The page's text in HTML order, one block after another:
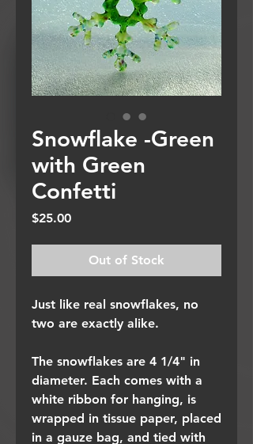
Snowflake -Green
with Green
Confetti
$25.00Price
Out of Stock
Just like real snowflakes, no
two are exactly alike.
The snowflakes are 4 1/4" in
diameter. Each comes with a
white ribbon for hanging, is
wrapped in tissue paper, placed
in a gauze bag, and tied with